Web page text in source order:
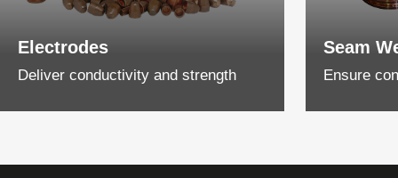
Electrodes
Deliver conductivity and strength
Seam
Ensure